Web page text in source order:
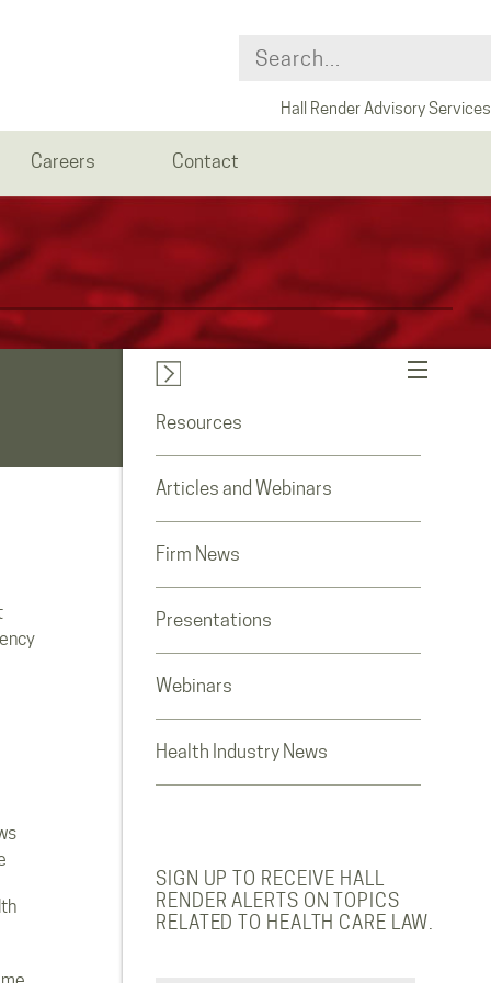
Hall Render Advisory Services
Careers Contact
Resources
Articles and Webinars
Firm News
Presentations
Webinars
Health Industry News
SIGN UP TO RECEIVE HALL
RENDER ALERTS ON TOPICS
RELATED TO HEALTH CARE LAW.